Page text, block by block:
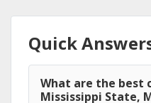
Quick
What are the best
Mississippi State,